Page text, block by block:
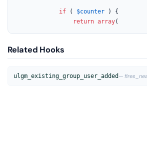
if ( $counter ) {
return array(
Related Hooks
ulgm_existing_group_user_added —